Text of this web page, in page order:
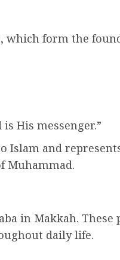
which form the
His messenger.”
Islam and
Muhammad.
in Makkah. These
daily life.